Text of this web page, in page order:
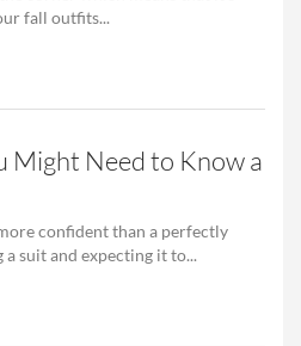
fall outfits...
Might Need to Know a
confident than a perfectly
suit and expecting it to...